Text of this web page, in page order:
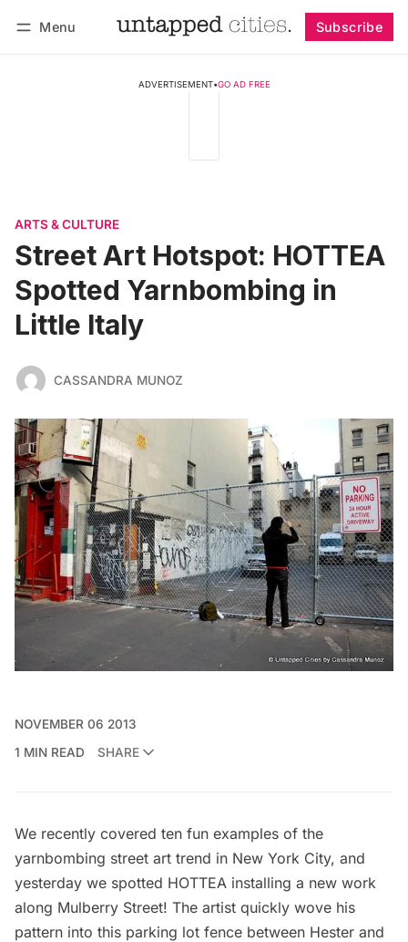
Menu Subscribe
ADVERTISEMENT•GO AD FREE
ARTS & CULTURE
Street Art Hotspot: HOTTEA
Spotted Yarnbombing in
Little Italy
CASSANDRA MUNOZ
NOVEMBER 06 2013
1 MIN READ
SHARE
We recently covered ten fun examples of the
yarnbombing street art trend in New York City, and
yesterday we spotted HOTTEA installing a new work
along Mulberry Street! The artist quickly wove his
pattern into this parking lot fence between Hester and